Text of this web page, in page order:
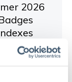
2026